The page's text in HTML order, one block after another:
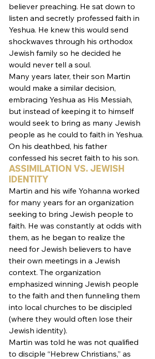
believer preaching. He sat down to
listen and secretly professed faith in
Yeshua. He knew this would send
shockwaves through his orthodox
Jewish family so he decided he
would never tell a soul.
Many years later, their son Martin
would make a similar decision,
embracing Yeshua as His Messiah,
but instead of keeping it to himself
would seek to bring as many Jewish
people as he could to faith in Yeshua.
On his deathbed, his father
confessed his secret faith to his son.
ASSIMILATION VS. JEWISH
IDENTITY
Martin and his wife Yohanna worked
for many years for an organization
seeking to bring Jewish people to
faith. He was constantly at odds with
them, as he began to realize the
need for Jewish believers to have
their own meetings in a Jewish
context. The organization
emphasized winning Jewish people
to the faith and then funneling them
into local churches to be discipled
(where they would often lose their
Jewish identity).
Martin was told he was not qualified
to disciple “Hebrew Christians,” as